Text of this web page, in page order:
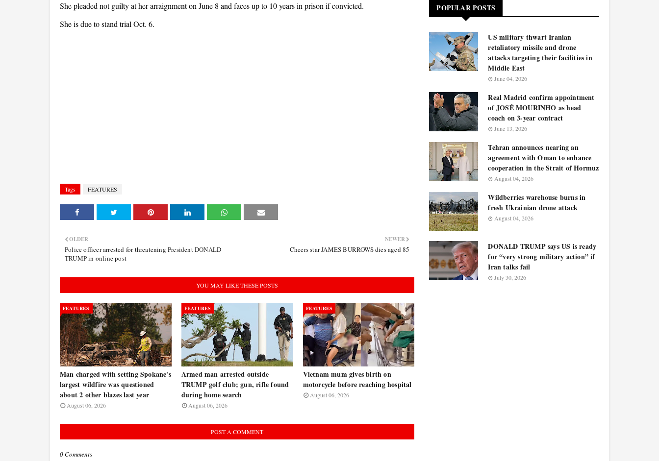
She pleaded not guilty at her arraignment on June 8 and faces up to 10 years in prison if convicted.
She is due to stand trial Oct. 6.
Tags FEATURES
NEWER
Cheers star JAMES BURROWS dies aged 85
OLDER
Police officer arrested for threatening President DONALD
TRUMP in online post
YOU MAY LIKE THESE POSTS
FEATURES
Man charged with setting Spokane's
largest wildfire was questioned
about 2 other blazes last year
August 06, 2026
FEATURES
Armed man arrested outside
TRUMP golf club; gun, rifle found
during home search
August 06, 2026
FEATURES
Vietnam mum gives birth on
motorcycle before reaching hospital
August 06, 2026
POST A COMMENT
0 Comments
POPULAR POSTS
US military thwart Iranian
retaliatory missile and drone
attacks targeting their facilities in
Middle East
June 04, 2026
Real Madrid confirm appointment
of JOSÉ MOURINHO as head
coach on 3-year contract
June 13, 2026
Tehran announces nearing an
agreement with Oman to enhance
cooperation in the Strait of Hormuz
August 04, 2026
Wildberries warehouse burns in
fresh Ukrainian drone attack
August 04, 2026
DONALD TRUMP says US is ready
for “very strong military action” if
Iran talks fail
July 30, 2026